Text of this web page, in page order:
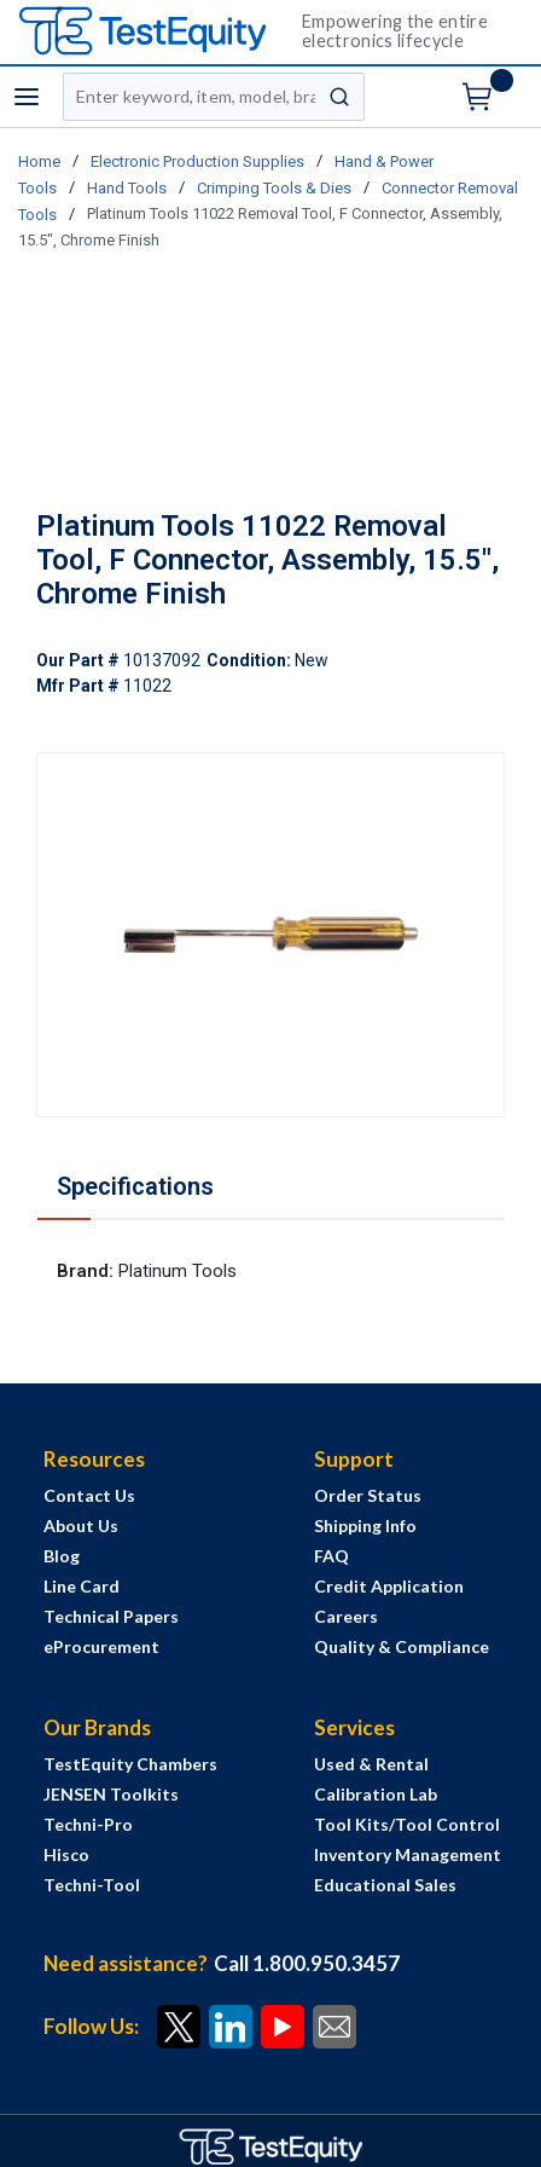
Empowering the entire
electronics lifecycle
menu
Site Search
submit search
Home / Electronic Production Supplies /
Hand & Power
Tools
/ Hand Tools / Crimping Tools & Dies /
Connector Removal
Tools
/
Platinum Tools 11022 Removal Tool, F Connector, Assembly,
15.5", Chrome Finish
Platinum Tools 11022 Removal
Tool, F Connector, Assembly, 15.5",
Chrome Finish
Our Part # 10137092 Condition: New
Mfr Part # 11022
Specifications
Brand: Platinum Tools
Resources
Contact Us
About Us
Blog
Line Card
Technical Papers
eProcurement
Support
Order Status
Shipping Info
FAQ
Credit Application
Careers
Quality & Compliance
Our Brands
TestEquity Chambers
JENSEN Toolkits
Techni-Pro
Hisco
Techni-Tool
Services
Used & Rental
Calibration Lab
Tool Kits/Tool Control
Inventory Management
Educational Sales
Need assistance? Call 1.800.950.3457
Follow Us: